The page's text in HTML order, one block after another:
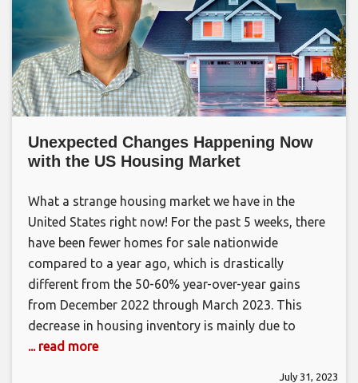
Unexpected Changes Happening Now
with the US Housing Market
What a strange housing market we have in the
United States right now! For the past 5 weeks, there
have been fewer homes for sale nationwide
compared to a year ago, which is drastically
different from the 50-60% year-over-year gains
from December 2022 through March 2023. This
decrease in housing inventory is mainly due to
... read more
July 31, 2023